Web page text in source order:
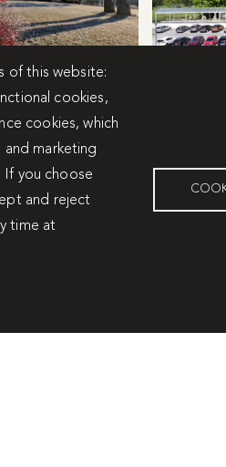
of this website:
cookies,
cookies, which
marketing
If you choose
and reject
time at